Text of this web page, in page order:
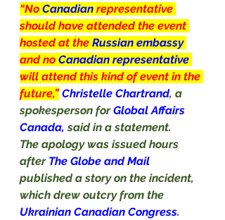
“No Canadian representative
should have attended the event
hosted at the Russian embassy
and no Canadian representative
will attend this kind of event in the
future,” Christelle Chartrand, a
spokesperson for Global Affairs
Canada, said in a statement.
The apology was issued hours
after The Globe and Mail
published a story on the incident,
which drew outcry from the
Ukrainian Canadian Congress.